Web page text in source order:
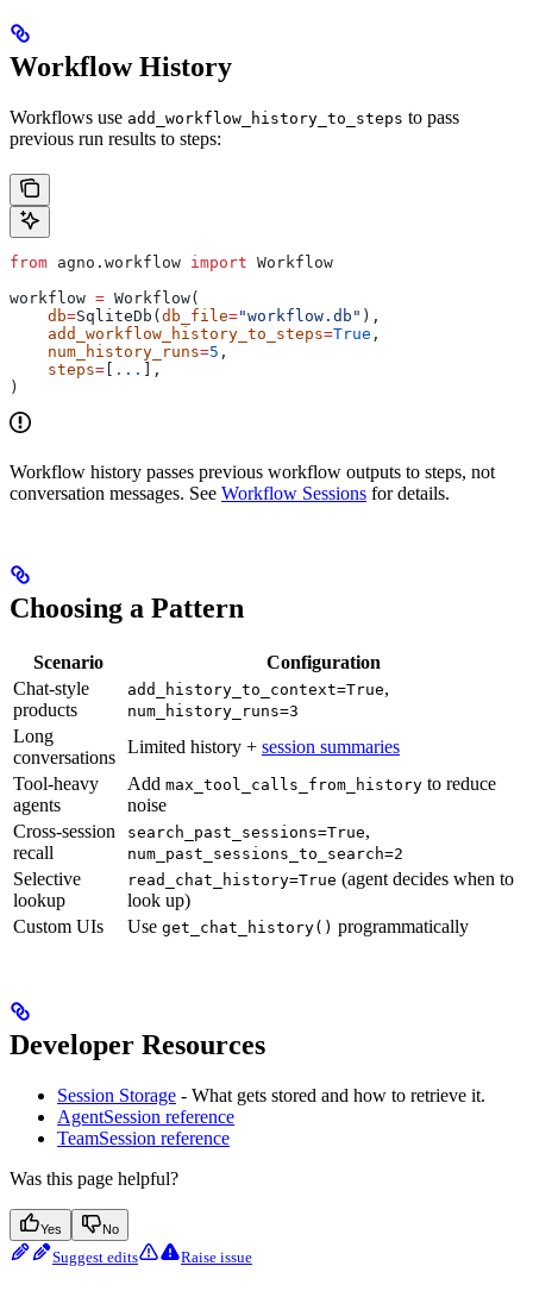
Workflow History
Workflows use add_workflow_history_to_steps to pass
previous run results to steps:
from agno.workflow import Workflow
workflow = Workflow(
    db
=SqliteDb( db_file="workflow.db" ),
    add_workflow_history_to_steps
=True ,
    num_history_runs
=5 ,
    steps
= ...
],
)
Workflow history passes previous workflow outputs to steps, not
conversation messages. See Workflow Sessions for details.
Choosing a Pattern
Scenario
Configuration
Chat-style
products
add_history_to_context=True,
num_history_runs=3
Long
conversations
Limited history + session summaries
Tool-heavy
agents
Add max_tool_calls_from_history to reduce
noise
Cross-session
recall
search_past_sessions=True,
num_past_sessions_to_search=2
Selective
lookup
read_chat_history=True (agent decides when to
look up)
Custom UIs
Use get_chat_history() programmatically
Developer Resources
Session Storage - What gets stored and how to retrieve it.
AgentSession reference
TeamSession reference
Was this page helpful?
Yes No
Suggest edits Raise issue